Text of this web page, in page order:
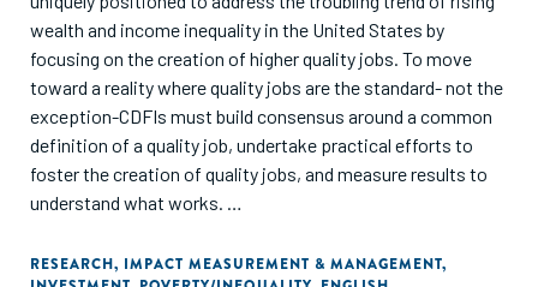
wealth and income inequality in the United States by
focusing on the creation of higher quality jobs. To move
toward a reality where quality jobs are the standard- not the
exception-CDFIs must build consensus around a common
definition of a quality job, undertake practical efforts to
foster the creation of quality jobs, and measure results to
understand what works.
This discussion paper seeks to answer two important
RESEARCH, IMPACT MEASUREMENT & MANAGEMENT,